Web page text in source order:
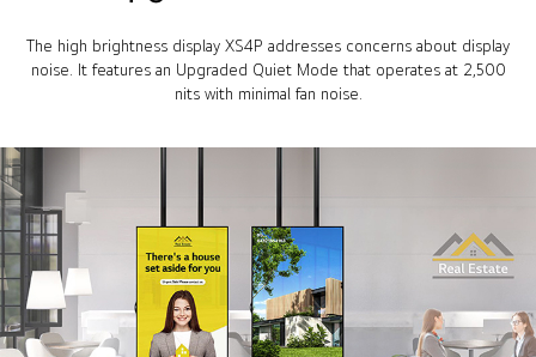
The high brightness display XS4P addresses concerns about display
noise. It features an Upgraded Quiet Mode that operates at 2,500
nits with minimal fan noise.